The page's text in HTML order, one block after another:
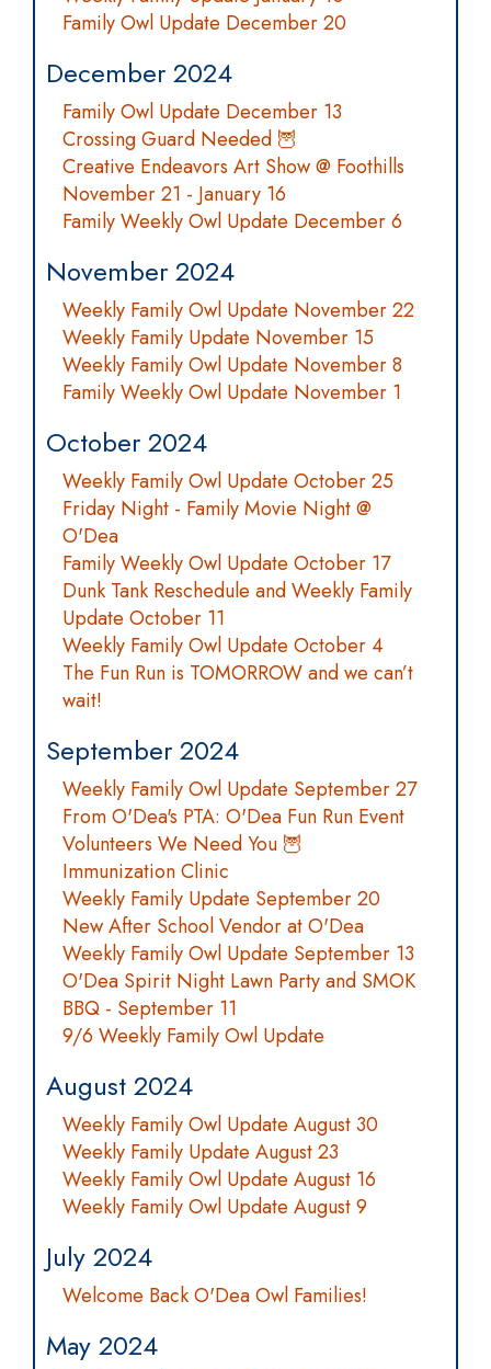
Family Owl Update December 20
December 2024
Family Owl Update December 13
Crossing Guard Needed 🦉
Creative Endeavors Art Show @ Foothills
November 21 - January 16
Family Weekly Owl Update December 6
November 2024
Weekly Family Owl Update November 22
Weekly Family Update November 15
Weekly Family Owl Update November 8
Family Weekly Owl Update November 1
October 2024
Weekly Family Owl Update October 25
Friday Night - Family Movie Night @
O'Dea
Family Weekly Owl Update October 17
Dunk Tank Reschedule and Weekly Family
Update October 11
Weekly Family Owl Update October 4
The Fun Run is TOMORROW and we can’t
wait!
September 2024
Weekly Family Owl Update September 27
From O'Dea's PTA: O'Dea Fun Run Event
Volunteers We Need You 🦉
Immunization Clinic
Weekly Family Update September 20
New After School Vendor at O'Dea
Weekly Family Owl Update September 13
O'Dea Spirit Night Lawn Party and SMOK
BBQ - September 11
9/6 Weekly Family Owl Update
August 2024
Weekly Family Owl Update August 30
Weekly Family Update August 23
Weekly Family Owl Update August 16
Weekly Family Owl Update August 9
July 2024
Welcome Back O'Dea Owl Families!
May 2024